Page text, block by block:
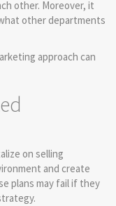
other. Moreover, it
other departments
approach can
on selling
and create
plans may fail if they